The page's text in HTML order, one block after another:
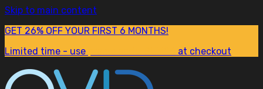
Skip to main content
GET 26% OFF YOUR FIRST 6 MONTHS!
Limited time - use
at checkout